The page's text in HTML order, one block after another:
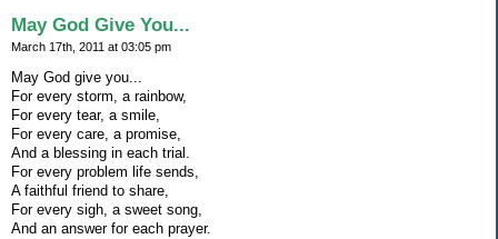
May God Give You...
March 17th, 2011 at 03:05 pm
May God give you...
For every storm, a rainbow,
For every tear, a smile,
For every care, a promise,
And a blessing in each trial.
For every problem life sends,
A faithful friend to share,
For every sigh, a sweet song,
And an answer for each prayer.